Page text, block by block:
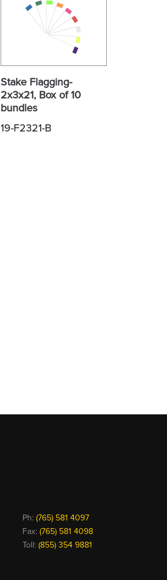
Stake Flagging-
2x3x21, Box of 10
bundles
19-F2321-B
Ph:(765) 581 4097
Fax:(765) 581 4098
Toll:(855) 354 9881